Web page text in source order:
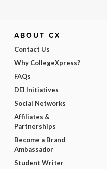
ABOUT CX
Contact Us
Why CollegeXpress?
FAQs
DEI Initiatives
Social Networks
Affiliates &
Partnerships
Become a Brand
Ambassador
Student Writer